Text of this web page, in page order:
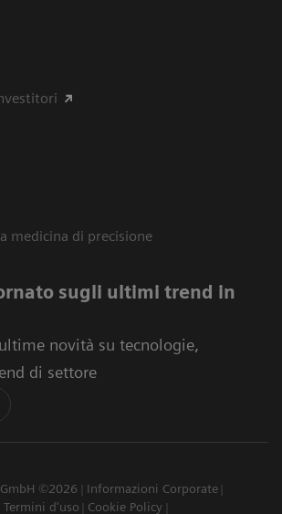
medicina di precisione
sugli ultimi trend in
novità su tecnologie,
di settore
©2026
Informazioni Corporate
Termini d'uso
Cookie Policy